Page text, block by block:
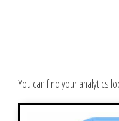
You can find your analytics